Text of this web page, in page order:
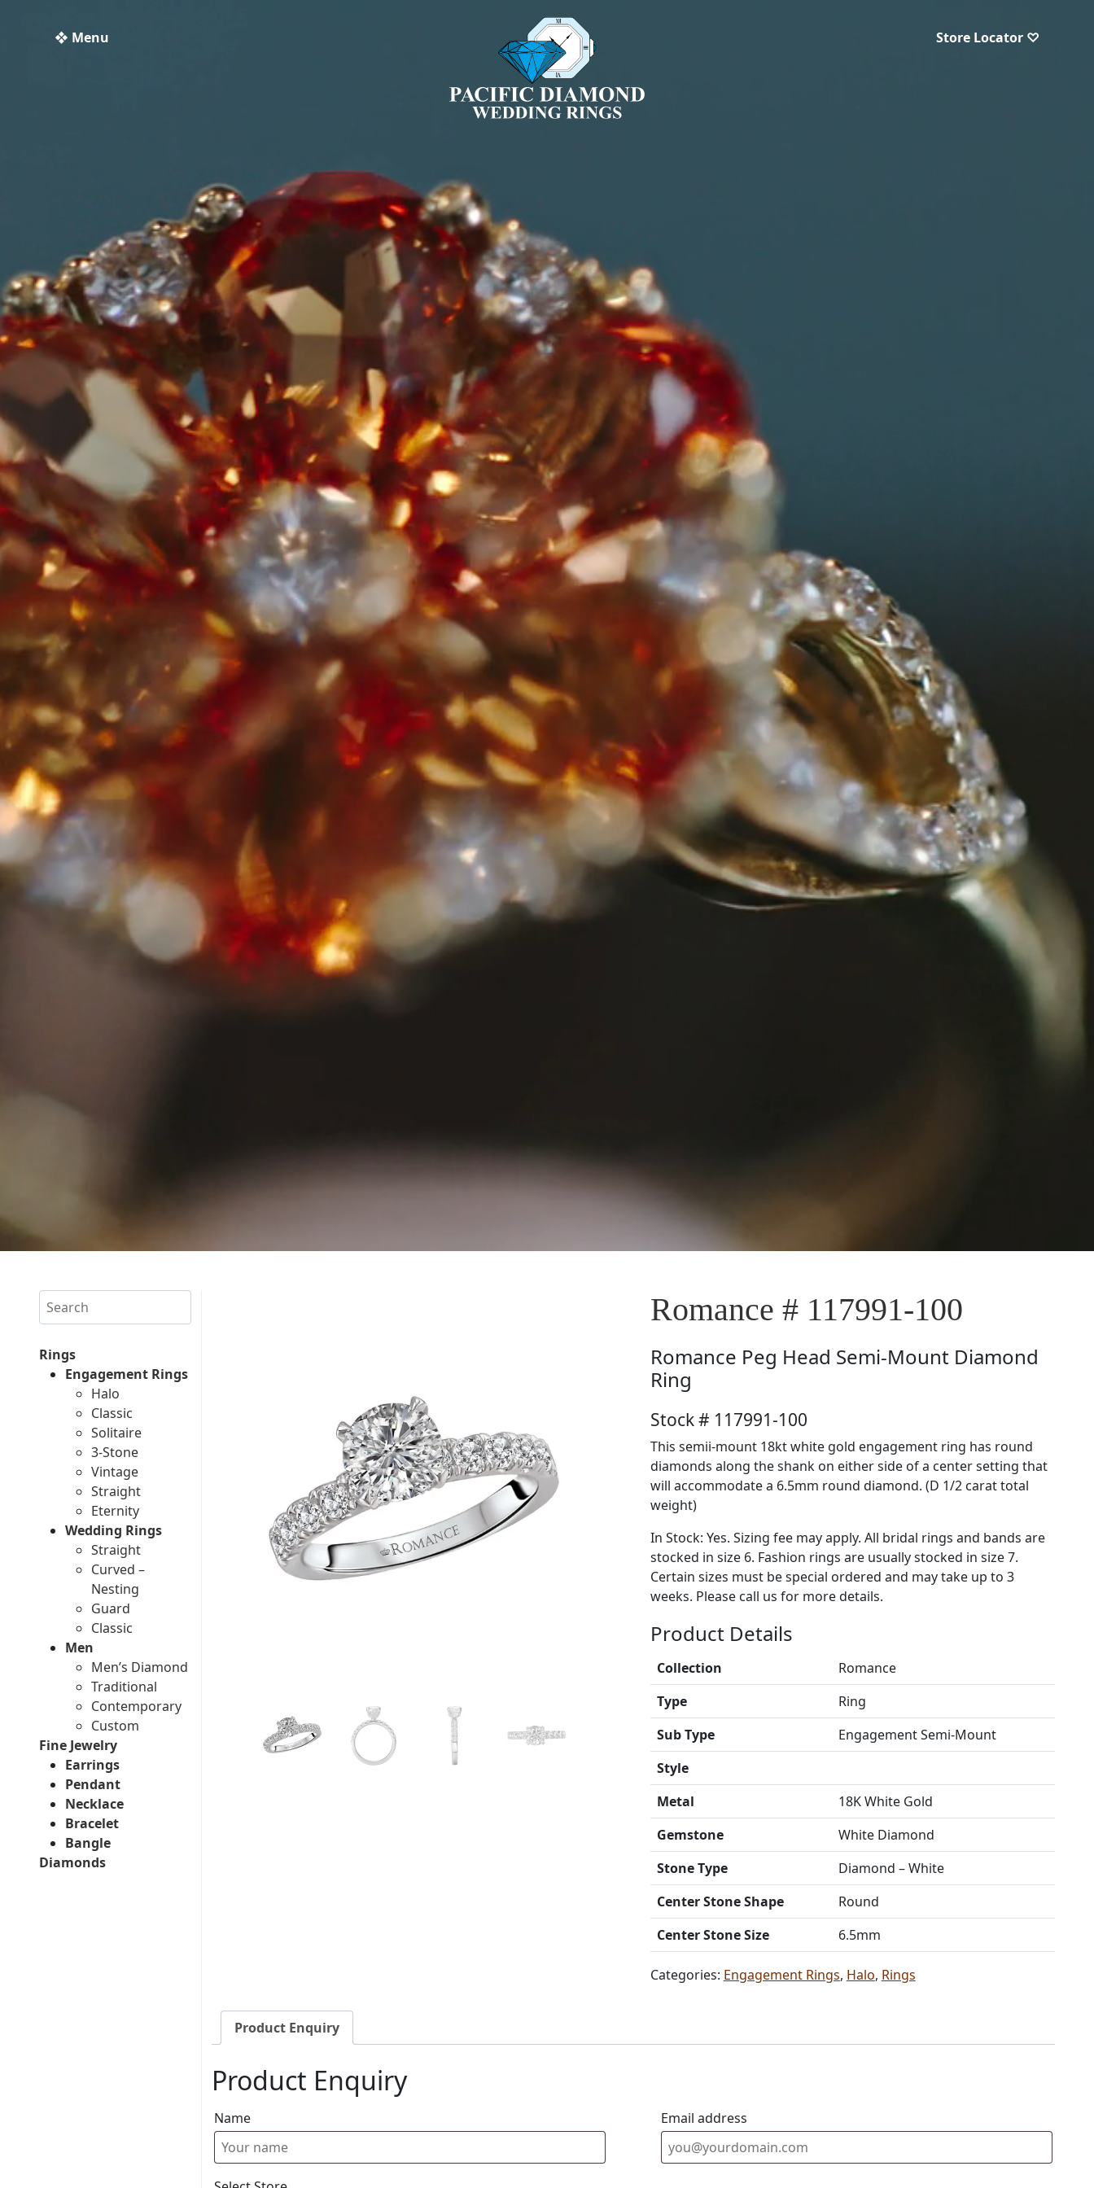
❖ Menu Store Locator ♡
Search
Rings
Engagement Rings
Halo
Classic
Solitaire
3-Stone
Vintage
Straight
Eternity
Wedding Rings
Straight
Curved –
Nesting
Guard
Classic
Men
Men’s Diamond
Traditional
Contemporary
Custom
Fine Jewelry
Earrings
Pendant
Necklace
Bracelet
Bangle
Diamonds
Romance # 117991-100
Romance Peg Head Semi-Mount Diamond
Ring
Stock # 117991-100
This semii-mount 18kt white gold engagement ring has round
diamonds along the shank on either side of a center setting that
will accommodate a 6.5mm round diamond. (D 1/2 carat total
weight)
In Stock: Yes. Sizing fee may apply. All bridal rings and bands are
stocked in size 6. Fashion rings are usually stocked in size 7.
Certain sizes must be special ordered and may take up to 3
weeks. Please call us for more details.
Product Details
Collection
Romance
Type
Ring
Sub Type
Engagement Semi-Mount
Style
Metal
18K White Gold
Gemstone
White Diamond
Stone Type
Diamond – White
Center Stone Shape
Round
Center Stone Size
6.5mm
Categories: Engagement Rings, Halo, Rings
Product Enquiry
Product Enquiry
Name Email address